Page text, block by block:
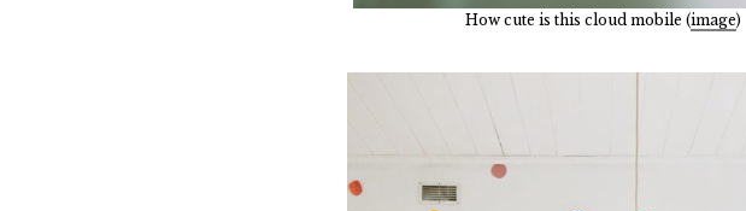
How cute is this cloud mobile (image)